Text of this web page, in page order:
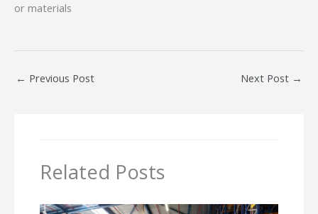
or materials
← Previous Post Next Post →
Related Posts